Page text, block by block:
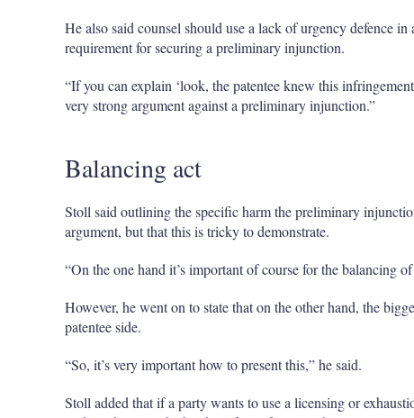
He also said counsel should use a lack of urgency defence in
requirement for securing a preliminary injunction.
“If you can explain ‘look, the patentee knew this
very strong argument against a preliminary injunction.”
Balancing act
Stoll said outlining the specific harm the preliminary
argument, but that this is tricky to demonstrate.
“On the one hand it’s important of course for the balancing
However, he went on to state that on the other hand, the
patentee side.
“So, it’s very important how to present this,” he said.
Stoll added that if a party wants to use a licensing or